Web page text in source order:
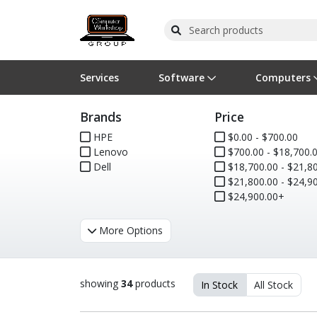
Services Software
Operating Systems
Software Licensing
Computers
Computer Systems
Peripherals
Printers
Printer Accessories
Wireless Networking
Rack & Cabling
Flash Cards & Drives
Tape Drives
Projectors & TVs
Surveillance & Security
GPS
Smartwatches
Brands
HPE
Lenovo
Dell
Price
$0.00 - $700.00
$700.00 -
$18,700.00 -
$21,800.00 -
$24,900.00+
More Options
showing 34products In Stock All Stock